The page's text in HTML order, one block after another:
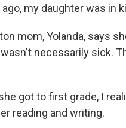
ago, my daughter was in
mom, Yolanda, says
necessarily sick.
got to first grade, I
reading and writing.